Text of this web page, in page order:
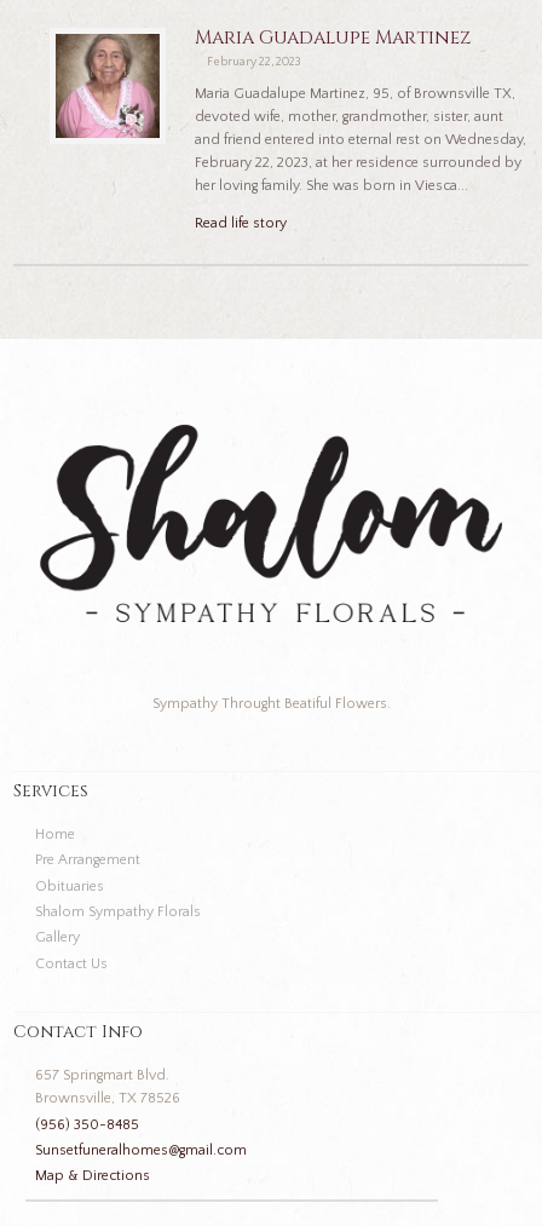
Maria Guadalupe Martinez
February 22, 2023
Maria Guadalupe Martinez, 95, of Brownsville TX,
devoted wife, mother, grandmother, sister, aunt
and friend entered into eternal rest on Wednesday,
February 22, 2023, at her residence surrounded by
her loving family. She was born in Viesca...
Read life story
Sympathy Throught Beatiful Flowers.
Services
Home
Pre Arrangement
Obituaries
Shalom Sympathy Florals
Gallery
Contact Us
Contact Info
657 Springmart Blvd.
Brownsville, TX 78526
(956) 350-8485
Sunsetfuneralhomes@gmail.com
Map & Directions